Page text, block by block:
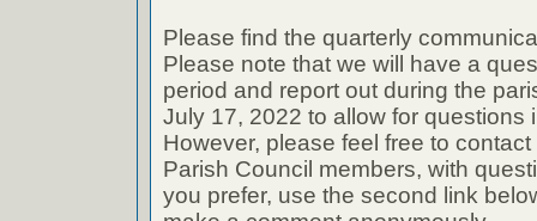
Please find the quarterly
Please note that we will have a
period and report out during the
July 17, 2022 to allow for questions
However, please feel free to
Parish Council members, with
you prefer, use the second link